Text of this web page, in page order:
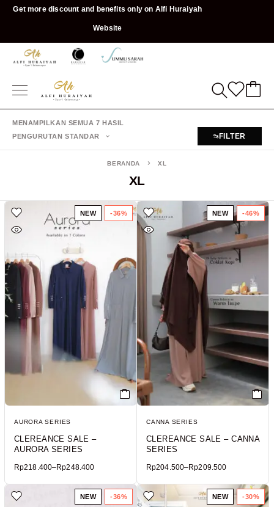
Get more discount and benefits only on Alfi Huraiyah
Website
MENAMPILKAN SEMUA 7 HASIL
PENGURUTAN STANDAR
FILTER
XL
BERANDA XL
NEW -36%
AURORA SERIES
CLEREANCE SALE –
AURORA SERIES
Rp218.400–Rp248.400
NEW -46%
CANNA SERIES
CLEREANCE SALE – CANNA
SERIES
Rp204.500–Rp209.500
NEW -36% NEW -30%